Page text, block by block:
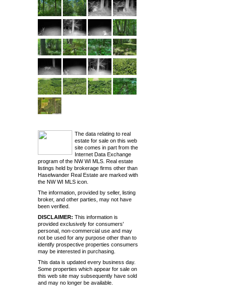
The data relating to real
estate for sale on this web
site comes in part from the
Internet Data Exchange
program of the NW WI MLS. Real estate
listings held by brokerage firms other than
Haselwander Real Estate are marked with
the NW WI MLS icon.
The information, provided by seller, listing
broker, and other parties, may not have
been verified.
DISCLAIMER: This information is
provided exclusively for consumers'
personal, non-commercial use and may
not be used for any purpose other than to
identify prospective properties consumers
may be interested in purchasing.
This data is updated every business day.
Some properties which appear for sale on
this web site may subsequently have sold
and may no longer be available.